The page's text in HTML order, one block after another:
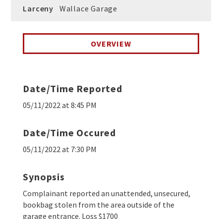
Larceny
Wallace Garage
OVERVIEW
Date/Time Reported
05/11/2022 at 8:45 PM
Date/Time Occured
05/11/2022 at 7:30 PM
Synopsis
Complainant reported an unattended, unsecured,
bookbag stolen from the area outside of the
garage entrance. Loss $1700